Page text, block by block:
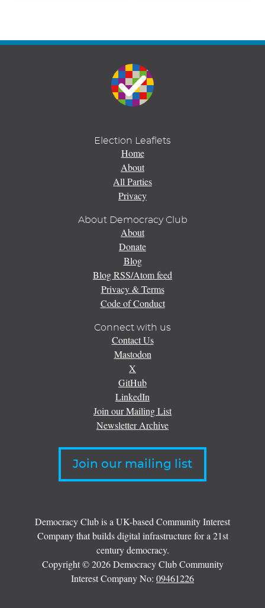
Election Leaflets
Home
About
All Parties
Privacy
About Democracy Club
About
Donate
Blog
Blog RSS/Atom feed
Privacy & Terms
Code of Conduct
Connect with us
Contact Us
Mastodon
X
GitHub
LinkedIn
Join our Mailing List
Newsletter Archive
Join our mailing list
Democracy Club is a UK-based Community Interest
Company that builds digital infrastructure for a 21st
century democracy.
Copyright © 2026 Democracy Club Community
Interest Company No: 09461226